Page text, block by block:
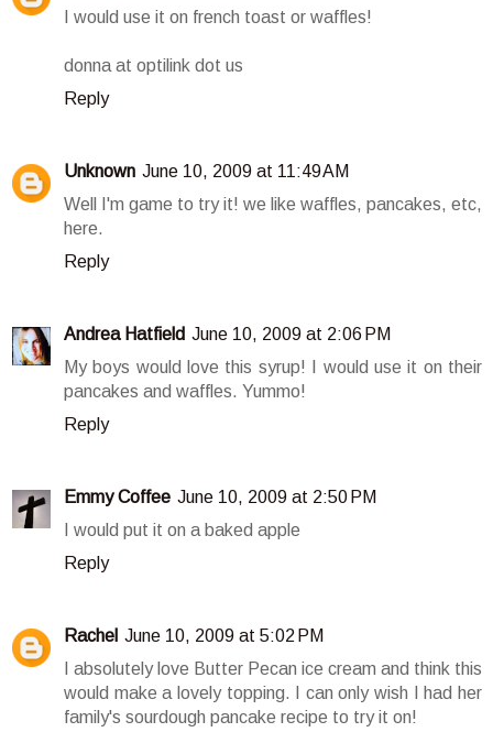
I would use it on french toast or waffles!
donna at optilink dot us
Reply
Unknown June 10, 2009 at 11:49 AM
Well I'm game to try it! we like waffles, pancakes, etc,
here.
Reply
Andrea Hatfield June 10, 2009 at 2:06 PM
My boys would love this syrup! I would use it on their
pancakes and waffles. Yummo!
Reply
Emmy Coffee June 10, 2009 at 2:50 PM
I would put it on a baked apple
Reply
Rachel June 10, 2009 at 5:02 PM
I absolutely love Butter Pecan ice cream and think this
would make a lovely topping. I can only wish I had her
family's sourdough pancake recipe to try it on!